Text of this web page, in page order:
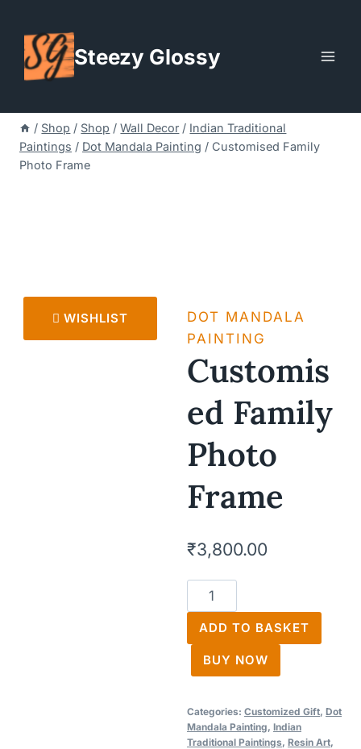
content
Steezy Glossy
/ Shop / Shop / Wall Decor / Indian Traditional
Paintings / Dot Mandala Painting / Customised Family
Photo Frame
WISHLIST
DOT MANDALA
PAINTING
Customis
Ed Family
Photo
Frame
₹3,800.00
Customised
Family
Photo
Frame
quantity
ADD TO BASKET
BUY NOW
Categories: Customized Gift, Dot
Mandala Painting, Indian
Traditional Paintings, Resin Art,